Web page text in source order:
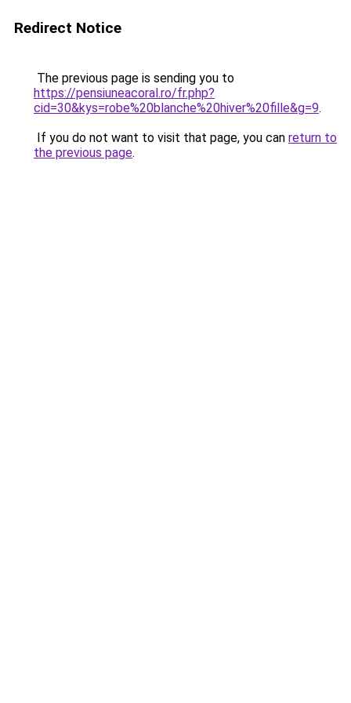
Redirect Notice
The previous page is sending you to
https://pensiuneacoral.ro/fr.php?
cid=30&kys=robe%20blanche%20hiver%20fille&g=9.
If you do not want to visit that page, you can return to
the previous page.